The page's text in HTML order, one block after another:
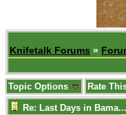
Knifetalk Forums »
Topic Options Rate
Re: Last Days in Bama...